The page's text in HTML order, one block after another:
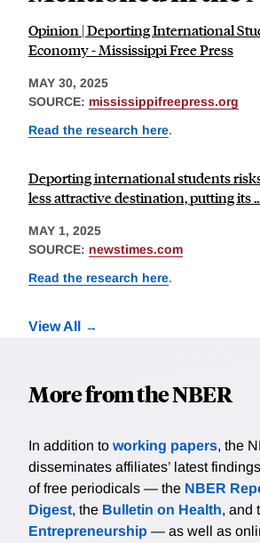
Opinion | Deporting International
Economy - Mississippi Free Press
MAY 30, 2025
SOURCE: mississippifreepress.org
Read the research here.
Deporting international students
less attractive destination, putting its
MAY 1, 2025
SOURCE: newstimes.com
Read the research here.
View All
More from the NBER
In addition to working papers, the
disseminates affiliates’ latest
of free periodicals — the NBER
Digest, the Bulletin on Health, and
Entrepreneurship — as well as